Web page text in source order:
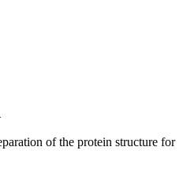
of the protein structure for